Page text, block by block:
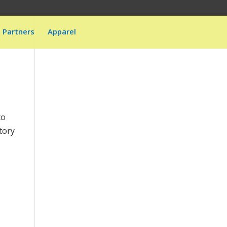
Partners Apparel